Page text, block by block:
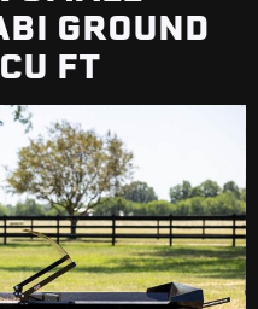
GROUND
FT